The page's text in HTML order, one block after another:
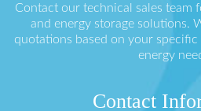
Contact our technical sales team
and energy storage solutions.
quotations based on your
energy
Contact